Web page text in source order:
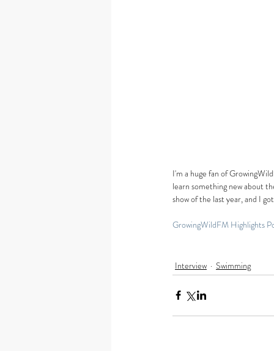
I'm a huge fan of
learn something new about
show of the last year, and I
GrowingWildFM Highlights
Interview Swimming